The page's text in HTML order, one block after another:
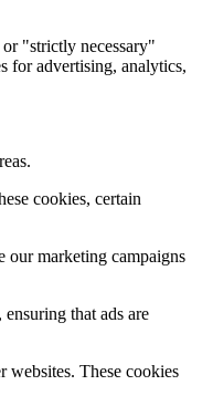
"strictly necessary"
for advertising, analytics,
cookies, certain
our marketing campaigns
that ads are
websites. These cookies